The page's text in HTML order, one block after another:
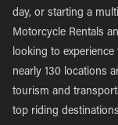
day, or starting a
Motorcycle Rentals
looking to
nearly 130 locations
tourism and
top riding